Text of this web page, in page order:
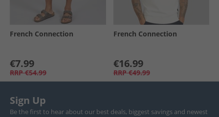
French Connection
€7.99
RRP €54.99
French Connection
€16.99
RRP €49.99
Sign Up
Be the first to hear about our best deals, biggest savings and newest